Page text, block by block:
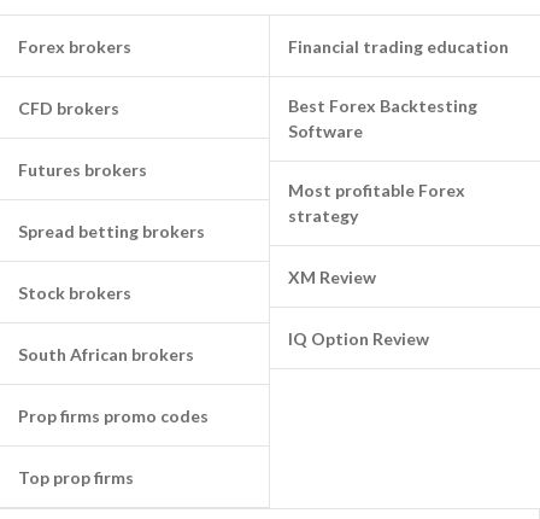
Forex brokers
CFD brokers
Futures brokers
Spread betting brokers
Stock brokers
South African brokers
Prop firms promo codes
Top prop firms
Financial trading education
Best Forex Backtesting
Software
Most profitable Forex
strategy
XM Review
IQ Option Review